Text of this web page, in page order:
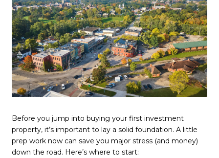
Before you jump into buying your first investment
property, it’s important to lay a solid foundation. A little
prep work now can save you major stress (and money)
down the road. Here’s where to start: